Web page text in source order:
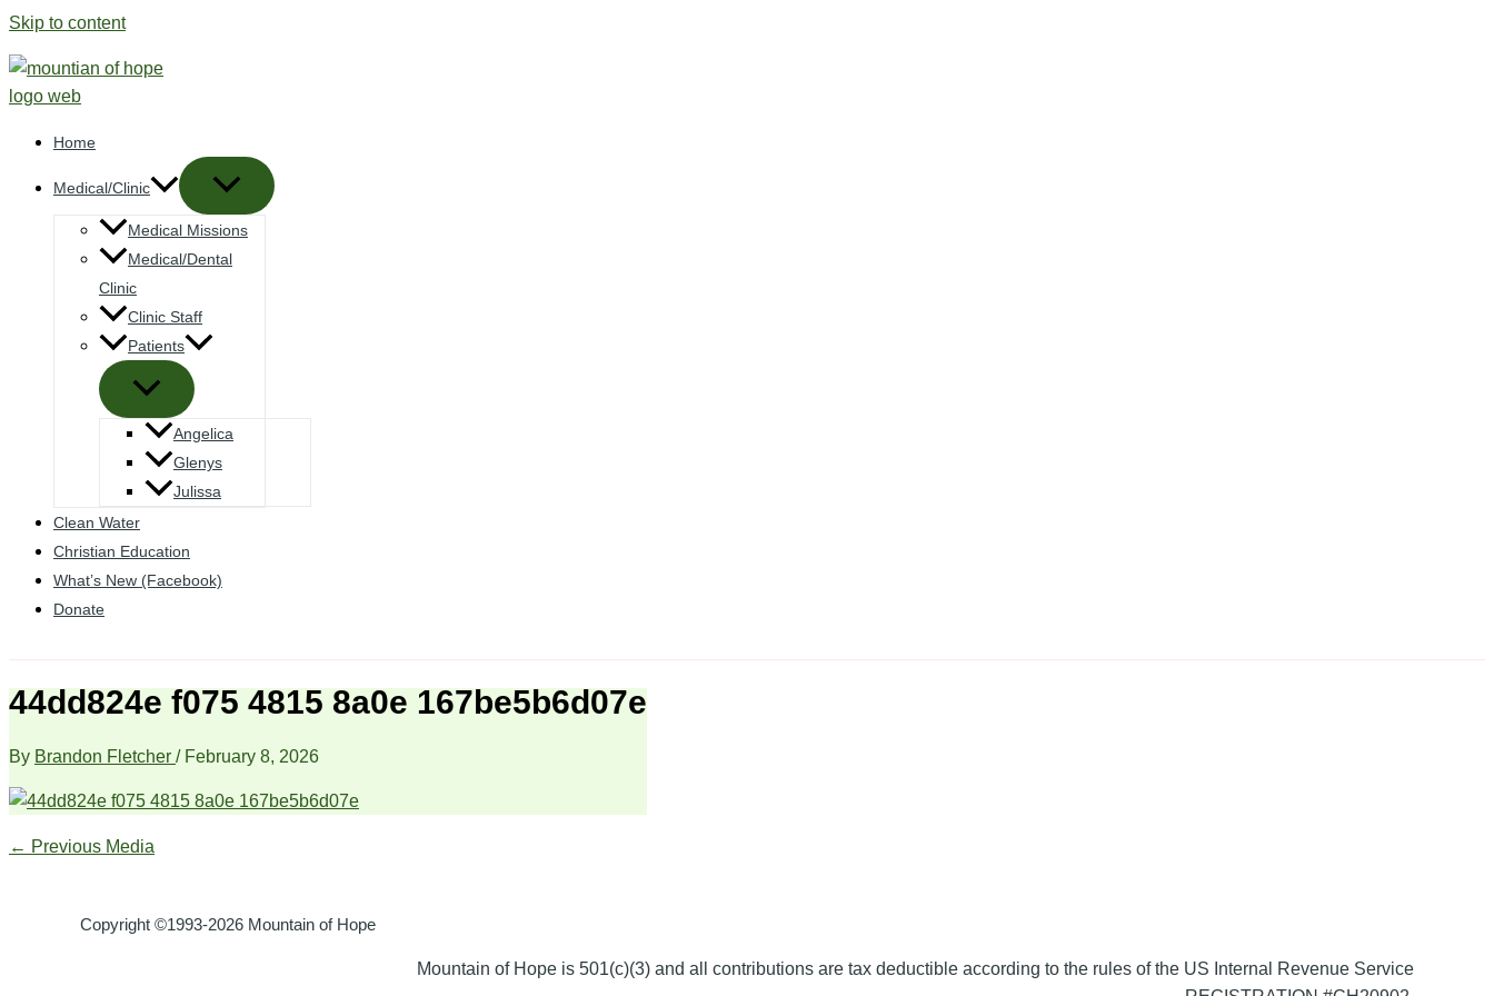
Skip to content
Home
Medical/Clinic
Medical Missions
Medical/Dental
Clinic
Clinic Staff
Patients
Angelica
Glenys
Julissa
Clean Water
Christian Education
What’s New (Facebook)
Donate
44dd824e f075 4815 8a0e 167be5b6d07e
By Brandon Fletcher / February 8, 2026
← Previous Media
Copyright ©1993-2026 Mountain of Hope
Mountain of Hope is 501(c)(3) and all contributions are tax deductible according to the rules of the US Internal Revenue Service